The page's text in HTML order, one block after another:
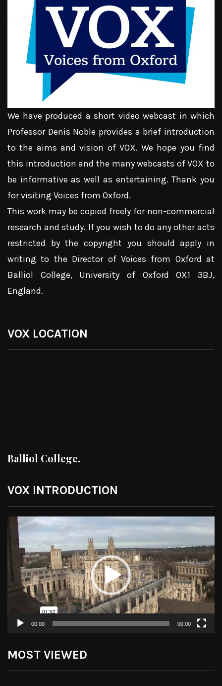
We have produced a short video webcast in which
Professor Denis Noble provides a brief introduction
to the aims and vision of VOX. We hope you find
this introduction and the many webcasts of VOX to
be informative as well as entertaining. Thank you
for visiting Voices from Oxford.
This work may be copied freely for non-commercial
research and study. If you wish to do any other acts
restricted by the copyright you should apply in
writing to the Director of Voices from Oxford at
Balliol College, University of Oxford OX1 3BJ,
England.
VOX LOCATION
Balliol College.
VOX INTRODUCTION
Video
Player
00:00 00:00
MOST VIEWED